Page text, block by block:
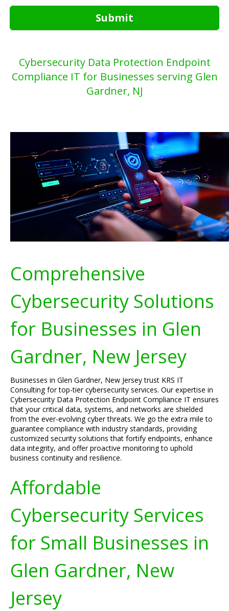
Submit
Cybersecurity Data Protection Endpoint
Compliance IT for Businesses serving Glen
Gardner, NJ
Comprehensive
Cybersecurity Solutions
for Businesses in Glen
Gardner, New Jersey
Businesses in Glen Gardner, New Jersey trust KRS IT
Consulting for top-tier cybersecurity services. Our expertise in
Cybersecurity Data Protection Endpoint Compliance IT ensures
that your critical data, systems, and networks are shielded
from the ever-evolving cyber threats. We go the extra mile to
guarantee compliance with industry standards, providing
customized security solutions that fortify endpoints, enhance
data integrity, and offer proactive monitoring to uphold
business continuity and resilience.
Affordable
Cybersecurity Services
for Small Businesses in
Glen Gardner, New
Jersey